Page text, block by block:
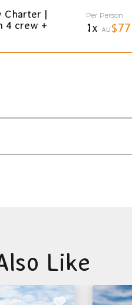
Charter |
4 crew +
Per Person
1x AU
Like